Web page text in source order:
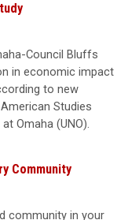
Council Bluffs
in economic impact
to new
Studies
Omaha (UNO).
Community
community in your